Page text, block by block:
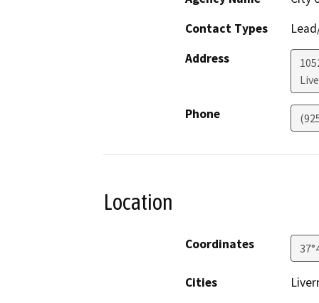
Contact Types
Address
Phone
Location
Coordinates
Cities